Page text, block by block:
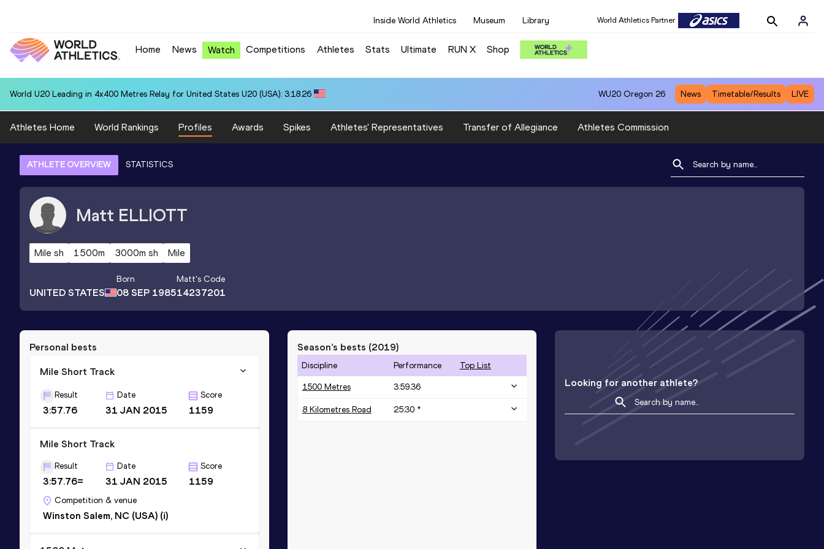
Inside World Athletics Museum Library World Athletics Partner
Home News Watch Competitions Athletes Stats Ultimate RUN X Shop
World U20 Leading in 4x400 Metres Relay for United States U20 (USA): 3:18.26 WU20 Oregon 26 News Timetable/Results LIVE
Athletes Home World Rankings Profiles Awards Spikes Athletes' Representatives Transfer of Allegiance Athletes Commission
ATHLETE OVERVIEW STATISTICS
Matt ELLIOTT
Mile sh 1500m 3000m sh Mile
UNITED STATES
Born
08 SEP 1985
Matt's Code
14237201
Personal bests
Mile Short Track
Result
3:57.76
Date
31 JAN 2015
Score
1159
Mile Short Track
Result
3:57.76=
Date
31 JAN 2015
Score
1159
Competition & venue
Winston Salem, NC (USA) (i)
Season’s bests (2019)
Discipline Performance Top List
1500 Metres 3:59.36
8 Kilometres Road 25:30 *
Looking for another athlete?